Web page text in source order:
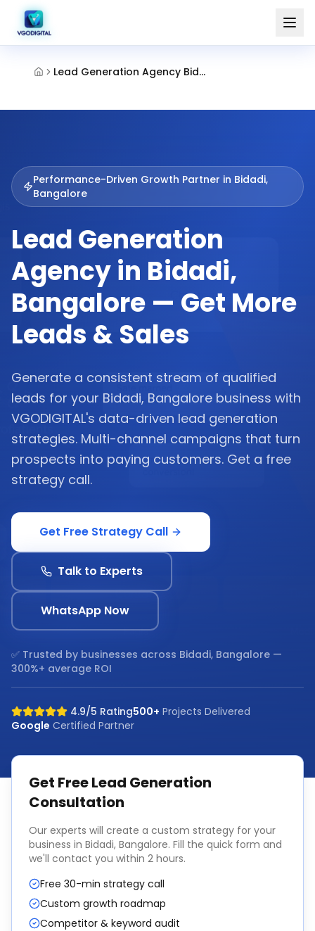
Lead Generation Agency Bidadi Bangalore
Performance-Driven Growth Partner in Bidadi,
Bangalore
Lead Generation
Agency in Bidadi,
Bangalore — Get More
Leads & Sales
Generate a consistent stream of qualified
leads for your Bidadi, Bangalore business with
VGODIGITAL's data-driven lead generation
strategies. Multi-channel campaigns that turn
prospects into paying customers. Get a free
strategy call.
Get Free Strategy Call
Talk to Experts
WhatsApp Now
✅ Trusted by businesses across Bidadi, Bangalore —
300%+ average ROI
4.9/5 Rating500+ Projects Delivered
Google Certified Partner
Get FreeLead Generation
Consultation
Our experts will create a custom strategy for your
business in Bidadi, Bangalore. Fill the quick form and
we'll contact you within 2 hours.
Free 30-min strategy call
Custom growth roadmap
Competitor & keyword audit